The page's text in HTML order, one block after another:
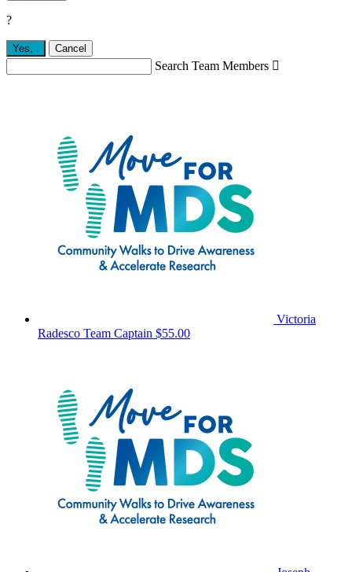
?
Yes, . Cancel
Search Team Members 
Victoria
Radesco Team Captain $55.00